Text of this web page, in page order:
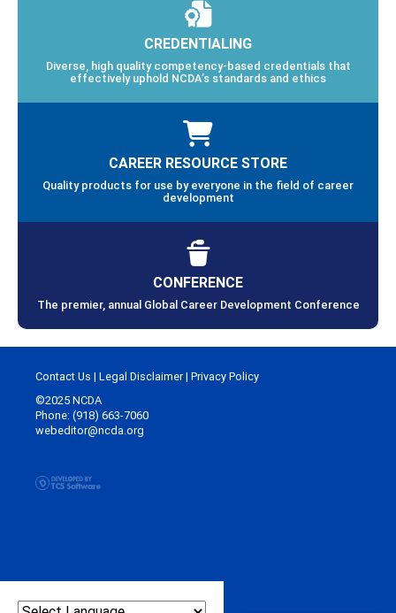
CREDENTIALING
Diverse, high quality competency-based credentials that
effectively uphold NCDA’s standards and ethics
CAREER RESOURCE STORE
Quality products for use by everyone in the field of career
development
CONFERENCE
The premier, annual Global Career Development Conference
Contact Us | Legal Disclaimer| Privacy Policy
©2025 NCDA
Phone: (918) 663-7060
webeditor@ncda.org